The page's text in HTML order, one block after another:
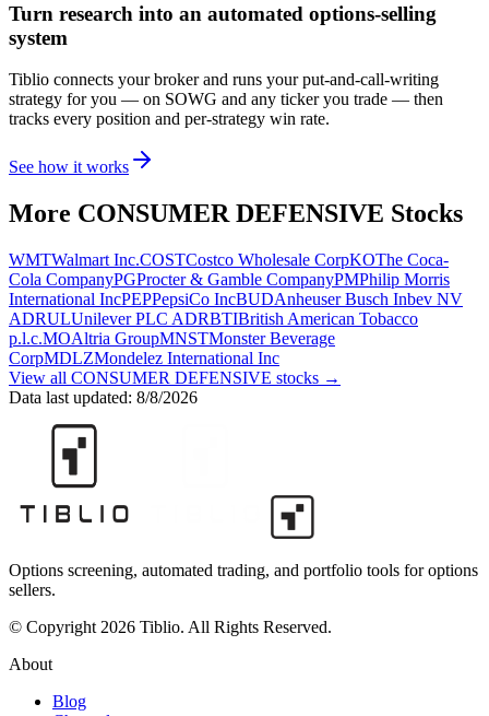
Turn research into an automated options-selling
system
Tiblio connects your broker and runs your put-and-call-writing
strategy for you — on SOWG and any ticker you trade — then
tracks every position and per-strategy win rate.
See how it works
More CONSUMER DEFENSIVE Stocks
WMTWalmart Inc.COSTCostco Wholesale CorpKOThe Coca-
Cola CompanyPGProcter & Gamble CompanyPMPhilip Morris
International IncPEPPepsiCo IncBUDAnheuser Busch Inbev NV
ADRULUnilever PLC ADRBTIBritish American Tobacco
p.l.c.MOAltria GroupMNSTMonster Beverage
CorpMDLZMondelez International Inc
View all CONSUMER DEFENSIVE stocks →
Data last updated: 8/8/2026
Options screening, automated trading, and portfolio tools for options
sellers.
© Copyright 2026 Tiblio. All Rights Reserved.
About
Blog